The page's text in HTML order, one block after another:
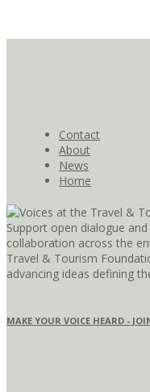
Contact
About
News
Home
Support open dialogue
collaboration across the
Travel & Tourism
advancing ideas defining
MAKE YOUR VOICE HEARD -